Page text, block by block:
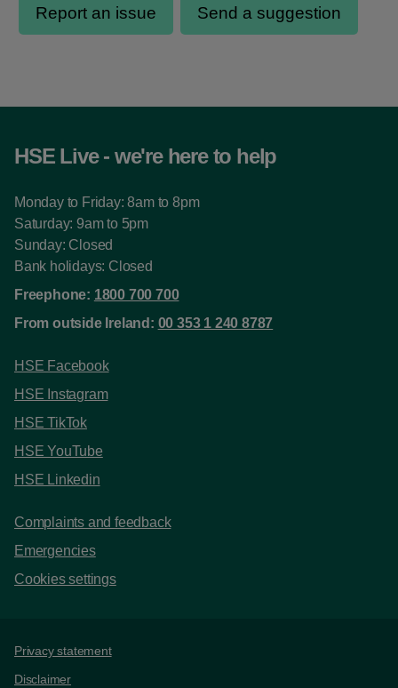
HSE Live - we're here to help
Monday to Friday: 8am to 8pm
Saturday: 9am to 5pm
Sunday: Closed
Bank holidays: Closed
Freephone: 1800 700 700
From outside Ireland: 00 353 1 240 8787
HSE Facebook
HSE Instagram
HSE TikTok
HSE YouTube
HSE Linkedin
Complaints and feedback
Emergencies
Cookies settings
Support links
Privacy statement
Disclaimer